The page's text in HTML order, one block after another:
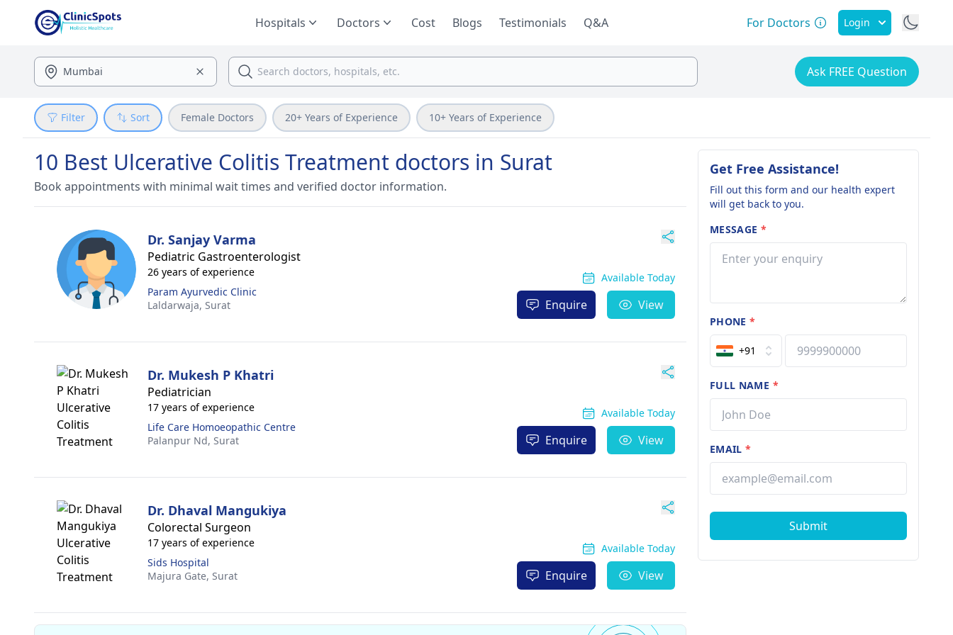
Hospitals Doctors Cost Blogs Testimonials Q&A For Doctors Login
Ask FREE Question
Filter Sort Female Doctors 20+ Years of Experience 10+ Years of Experience
10 Best Ulcerative Colitis Treatment doctors in Surat
Book appointments with minimal wait times and verified doctor information.
Dr. Sanjay Varma
Pediatric Gastroenterologist
26 years of experience
Param Ayurvedic Clinic
Laldarwaja, Surat
Available Today
Enquire View
Dr. Mukesh P Khatri
Pediatrician
17 years of experience
Life Care Homoeopathic Centre
Palanpur Nd, Surat
Available Today
Enquire View
Dr. Dhaval Mangukiya
Colorectal Surgeon
17 years of experience
Sids Hospital
Majura Gate, Surat
Available Today
Enquire View
Get Free Assistance!
Fill out this form and our health expert
will get back to you.
MESSAGE *
PHONE*
+91
FULL NAME *
EMAIL*
Submit